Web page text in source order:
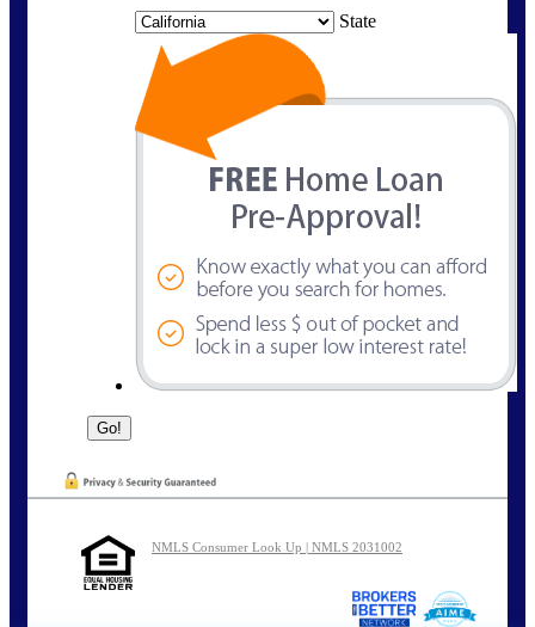
State
NMLS Consumer Look Up | NMLS 2031002